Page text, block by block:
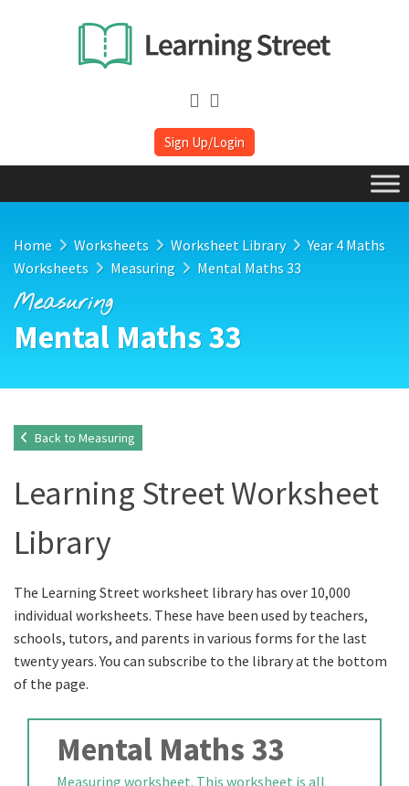
Sign Up/Login
Home Worksheets Worksheet Library
Year 4 Maths
Worksheets
Measuring Mental Maths 33
Measuring
Mental Maths 33
Back to Measuring
Learning Street Worksheet
Library
The Learning Street worksheet library has over 10,000
individual worksheets. These have been used by teachers,
schools, tutors, and parents in various forms for the last
twenty years. You can subscribe to the library at the bottom
of the page.
Mental Maths 33
Measuring worksheet. This worksheet is all